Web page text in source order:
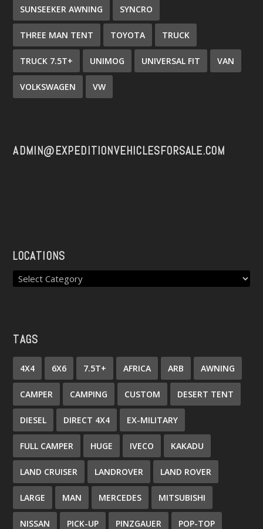
SUNSEEKER AWNING SYNCRO
THREE MAN TENT TOYOTA TRUCK
TRUCK 7.5T+ UNIMOG UNIVERSAL FIT VAN
VOLKSWAGEN VW
ADMIN@EXPEDITIONVEHICLESFORSALE.COM
LOCATIONS
TAGS
4X4 6X6 7.5T+ AFRICA ARB AWNING
CAMPER CAMPING CUSTOM DESERT TENT
DIESEL DIRECT 4X4 EX-MILITARY
FULL CAMPER HUGE IVECO KAKADU
LAND CRUISER LANDROVER LAND ROVER
LARGE MAN MERCEDES MITSUBISHI
NISSAN PICK-UP PINZGAUER POP-TOP